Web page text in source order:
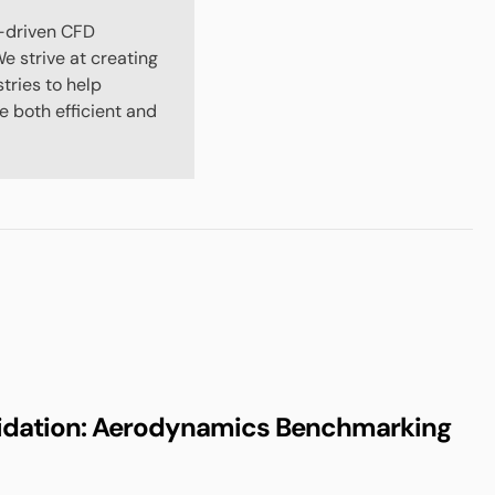
CFD
strive at creating
to help
both efficient and
Aerodynamics Benchmarking